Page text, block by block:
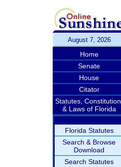
August 7, 2026
Home
Senate
House
Citator
Statutes, Constitution,
& Laws of Florida
Florida Statutes
Search & Browse
Download
Search Statutes